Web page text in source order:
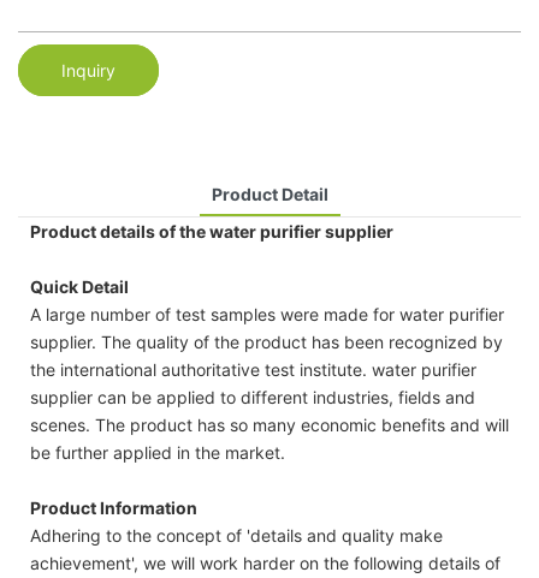
Inquiry
Product Detail
Product details of the water purifier supplier
Quick Detail
A large number of test samples were made for water purifier
supplier. The quality of the product has been recognized by
the international authoritative test institute. water purifier
supplier can be applied to different industries, fields and
scenes. The product has so many economic benefits and will
be further applied in the market.
Product Information
Adhering to the concept of 'details and quality make
achievement', we will work harder on the following details of